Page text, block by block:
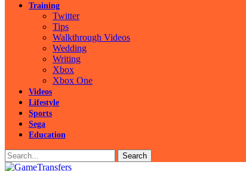
Training
Twitter
Tips
Walkthrough Videos
Wedding
Writing
Xbox
Xbox One
Videos
Lifestyle
Sports
Sega
Education